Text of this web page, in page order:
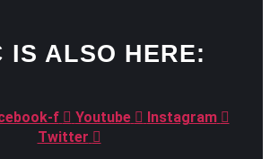
IS ALSO HERE:
f Youtube
Instagram
Twitter